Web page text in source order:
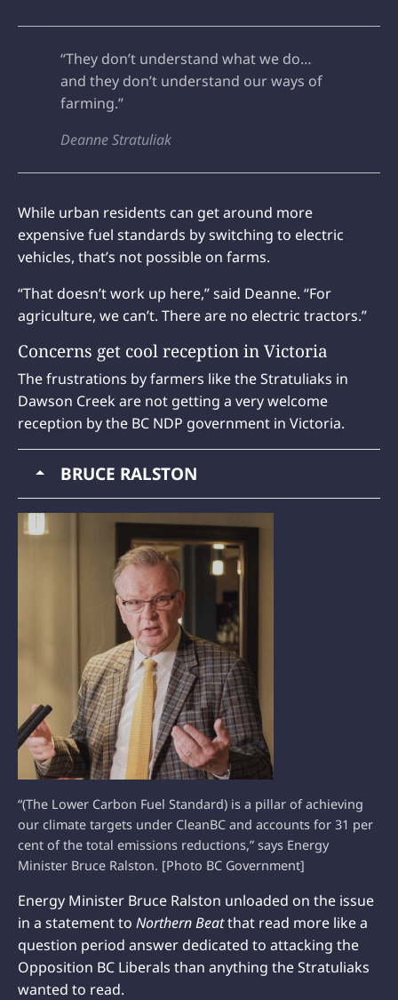
“They don’t understand what we do…
and they don’t understand our ways of
farming.”
Deanne Stratuliak
While urban residents can get around more
expensive fuel standards by switching to electric
vehicles, that’s not possible on farms.
“That doesn’t work up here,” said Deanne. “For
agriculture, we can’t. There are no electric tractors.”
Concerns get cool reception in Victoria
The frustrations by farmers like the Stratuliaks in
Dawson Creek are not getting a very welcome
reception by the BC NDP government in Victoria.
BRUCE RALSTON
“(The Lower Carbon Fuel Standard) is a pillar of achieving
our climate targets under CleanBC and accounts for 31 per
cent of the total emissions reductions,” says Energy
Minister Bruce Ralston. [Photo BC Government]
Energy Minister Bruce Ralston unloaded on the issue
in a statement to Northern Beatthat read more like a
question period answer dedicated to attacking the
Opposition BC Liberals than anything the Stratuliaks
wanted to read.